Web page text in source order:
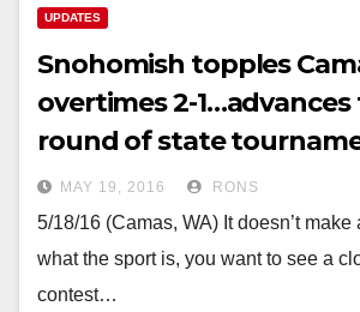
UPDATES
Snohomish topples
overtimes 2-
round of state
MAY 19, 2016 RONS
5/18/16 (Camas, WA) It doesn’t
what the sport is, you want to see a
contest…